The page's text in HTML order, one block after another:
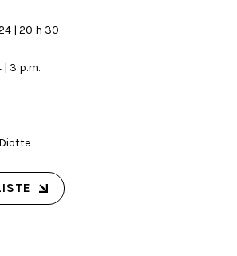
| 20 h 30
| 3 p.m.